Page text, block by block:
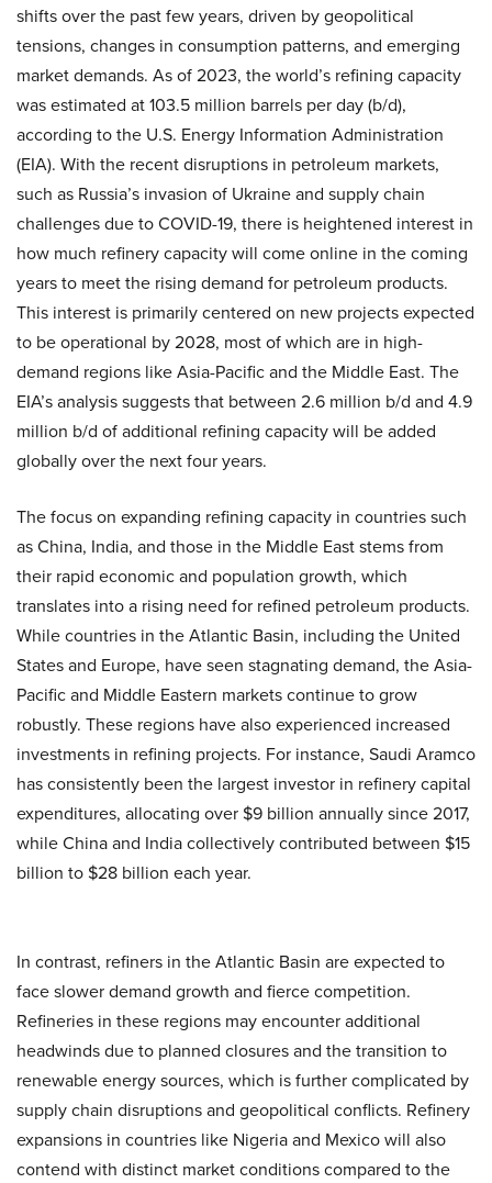
shifts over the past few years, driven by geopolitical
tensions, changes in consumption patterns, and emerging
market demands. As of 2023, the world’s refining capacity
was estimated at 103.5 million barrels per day (b/d),
according to the U.S. Energy Information Administration
(EIA). With the recent disruptions in petroleum markets,
such as Russia’s invasion of Ukraine and supply chain
challenges due to COVID-19, there is heightened interest in
how much refinery capacity will come online in the coming
years to meet the rising demand for petroleum products.
This interest is primarily centered on new projects expected
to be operational by 2028, most of which are in high-
demand regions like Asia-Pacific and the Middle East. The
EIA’s analysis suggests that between 2.6 million b/d and 4.9
million b/d of additional refining capacity will be added
globally over the next four years.
The focus on expanding refining capacity in countries such
as China, India, and those in the Middle East stems from
their rapid economic and population growth, which
translates into a rising need for refined petroleum products.
While countries in the Atlantic Basin, including the United
States and Europe, have seen stagnating demand, the Asia-
Pacific and Middle Eastern markets continue to grow
robustly. These regions have also experienced increased
investments in refining projects. For instance, Saudi Aramco
has consistently been the largest investor in refinery capital
expenditures, allocating over $9 billion annually since 2017,
while China and India collectively contributed between $15
billion to $28 billion each year.
In contrast, refiners in the Atlantic Basin are expected to
face slower demand growth and fierce competition.
Refineries in these regions may encounter additional
headwinds due to planned closures and the transition to
renewable energy sources, which is further complicated by
supply chain disruptions and geopolitical conflicts. Refinery
expansions in countries like Nigeria and Mexico will also
contend with distinct market conditions compared to the